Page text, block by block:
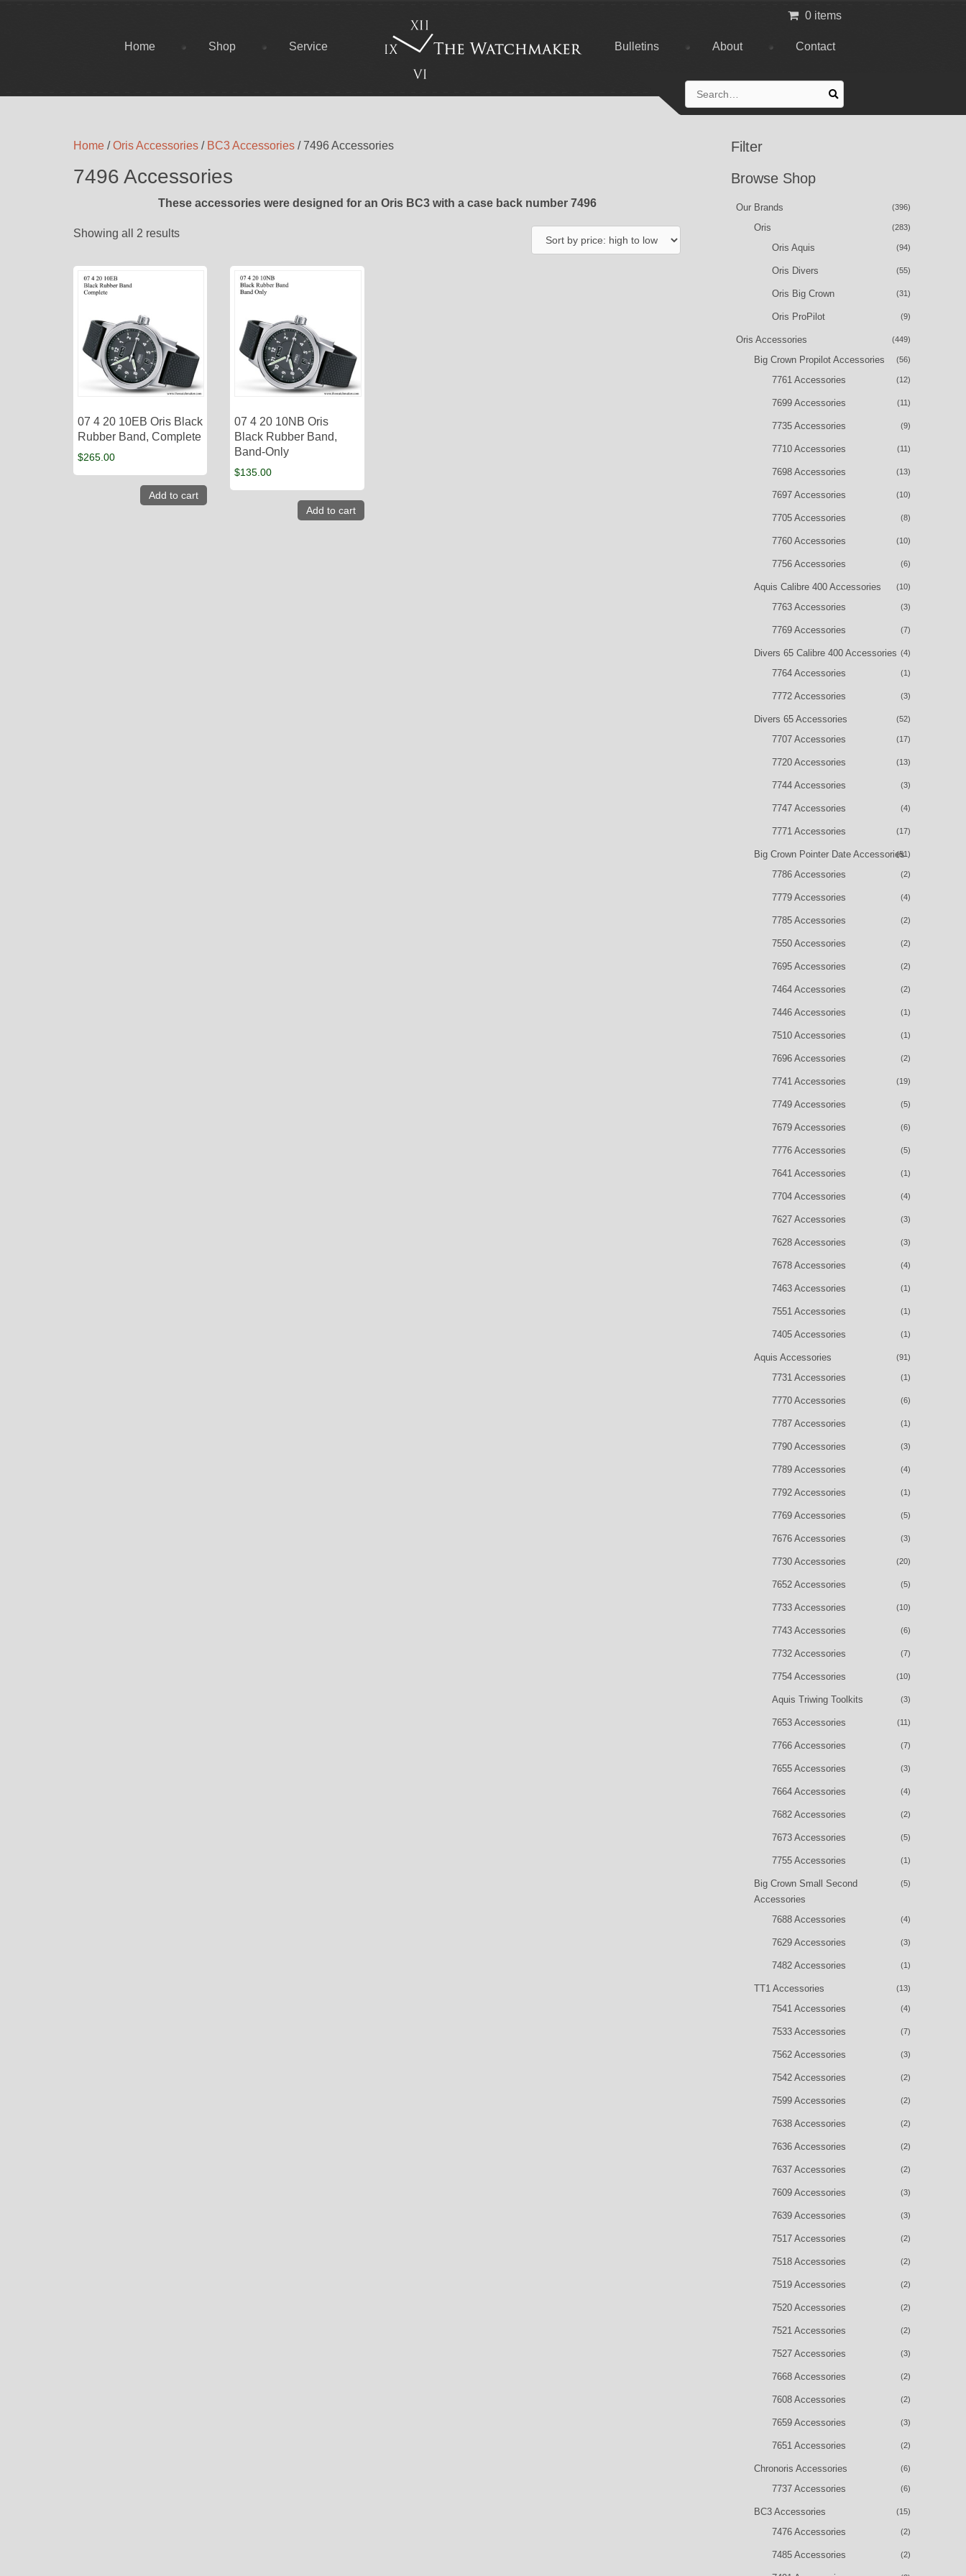
Home Shop Service Bulletins About Contact
0 items
for:
Home /Oris Accessories / BC3 Accessories / 7496 Accessories
7496 Accessories
These accessories were designed for an Oris BC3 with a case back number 7496
Showing all 2 results
07 4 20 10EB Oris Black
Rubber Band, Complete
$265.00
Add to cart
07 4 20 10NB Oris
Black Rubber Band,
Band-Only
$135.00
Add to cart
Filter
Browse Shop
Our Brands (396)
Oris (283)
Oris Aquis (94)
Oris Divers (55)
Oris Big Crown (31)
Oris ProPilot (9)
Oris Accessories (449)
Big Crown Propilot Accessories (56)
7761 Accessories (12)
7699 Accessories (11)
7735 Accessories (9)
7710 Accessories (11)
7698 Accessories (13)
7697 Accessories (10)
7705 Accessories (8)
7760 Accessories (10)
7756 Accessories (6)
Aquis Calibre 400 Accessories (10)
7763 Accessories (3)
7769 Accessories (7)
Divers 65 Calibre 400 Accessories (4)
7764 Accessories (1)
7772 Accessories (3)
Divers 65 Accessories (52)
7707 Accessories (17)
7720 Accessories (13)
7744 Accessories (3)
7747 Accessories (4)
7771 Accessories (17)
Big Crown Pointer Date Accessories
(51)
7786 Accessories (2)
7779 Accessories (4)
7785 Accessories (2)
7550 Accessories (2)
7695 Accessories (2)
7464 Accessories (2)
7446 Accessories (1)
7510 Accessories (1)
7696 Accessories (2)
7741 Accessories (19)
7749 Accessories (5)
7679 Accessories (6)
7776 Accessories (5)
7641 Accessories (1)
7704 Accessories (4)
7627 Accessories (3)
7628 Accessories (3)
7678 Accessories (4)
7463 Accessories (1)
7551 Accessories (1)
7405 Accessories (1)
Aquis Accessories (91)
7731 Accessories (1)
7770 Accessories (6)
7787 Accessories (1)
7790 Accessories (3)
7789 Accessories (4)
7792 Accessories (1)
7769 Accessories (5)
7676 Accessories (3)
7730 Accessories (20)
7652 Accessories (5)
7733 Accessories (10)
7743 Accessories (6)
7732 Accessories (7)
7754 Accessories (10)
Aquis Triwing Toolkits (3)
7653 Accessories (11)
7766 Accessories (7)
7655 Accessories (3)
7664 Accessories (4)
7682 Accessories (2)
7673 Accessories (5)
7755 Accessories (1)
Big Crown Small Second
Accessories
(5)
7688 Accessories (4)
7629 Accessories (3)
7482 Accessories (1)
TT1 Accessories (13)
7541 Accessories (4)
7533 Accessories (7)
7562 Accessories (3)
7542 Accessories (2)
7599 Accessories (2)
7638 Accessories (2)
7636 Accessories (2)
7637 Accessories (2)
7609 Accessories (3)
7639 Accessories (3)
7517 Accessories (2)
7518 Accessories (2)
7519 Accessories (2)
7520 Accessories (2)
7521 Accessories (2)
7527 Accessories (3)
7668 Accessories (2)
7608 Accessories (2)
7659 Accessories (3)
7651 Accessories (2)
Chronoris Accessories (6)
7737 Accessories (6)
BC3 Accessories (15)
7476 Accessories (2)
7485 Accessories (2)